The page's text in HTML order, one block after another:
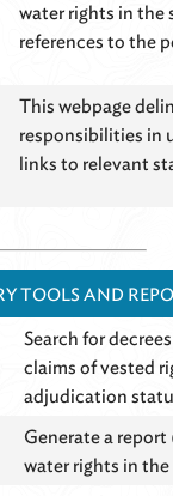
water rights in the
references to the
This webpage
responsibilities in
links to relevant
TOOLS AND
Search for
claims of vested
adjudication
Generate a
water rights in